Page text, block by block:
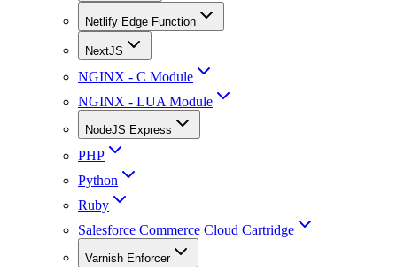
Netlify Edge Function
NextJS
NGINX - C Module
NGINX - LUA Module
NodeJS Express
PHP
Python
Ruby
Salesforce Commerce Cloud Cartridge
Varnish Enforcer